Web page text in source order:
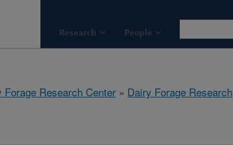
Research People
Forage Research Center » Dairy Forage Research